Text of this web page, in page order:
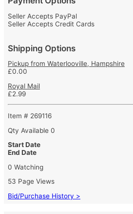
Seller Accepts PayPal
Seller Accepts Credit Cards
Shipping Options
Pickup from Waterlooville, Hampshire
£0.00
Royal Mail
£2.99
Item # 269116
Qty Available 0
Start Date
End Date
0 Watching
53 Page Views
Bid/Purchase History >